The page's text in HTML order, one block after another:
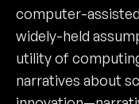
computer-
widely-held
utility of
narratives about